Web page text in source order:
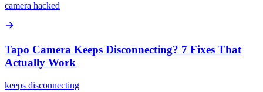
camera hacked
Tapo Camera Keeps Disconnecting? 7 Fixes That
Actually Work
keeps disconnecting